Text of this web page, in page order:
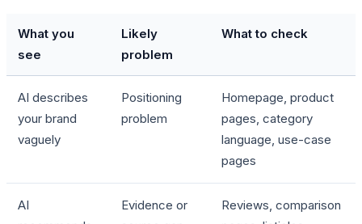
What you
see
Likely
problem
What to check
AI describes
your brand
vaguely
Positioning
problem
Homepage, product
pages, category
language, use-case
pages
AI
Evidence or
Reviews, comparison